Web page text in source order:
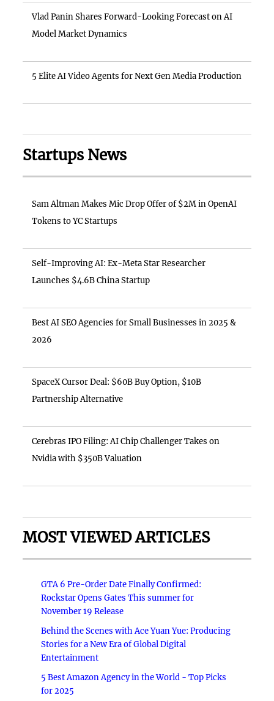
Vlad Panin Shares Forward-Looking Forecast on AI
Model Market Dynamics
5 Elite AI Video Agents for Next Gen Media Production
Startups News
Sam Altman Makes Mic Drop Offer of $2M in OpenAI
Tokens to YC Startups
Self-Improving AI: Ex-Meta Star Researcher
Launches $4.6B China Startup
Best AI SEO Agencies for Small Businesses in 2025 &
2026
SpaceX Cursor Deal: $60B Buy Option, $10B
Partnership Alternative
Cerebras IPO Filing: AI Chip Challenger Takes on
Nvidia with $350B Valuation
MOST VIEWED ARTICLES
GTA 6 Pre-Order Date Finally Confirmed:
Rockstar Opens Gates This summer for
November 19 Release
Behind the Scenes with Ace Yuan Yue: Producing
Stories for a New Era of Global Digital
Entertainment
5 Best Amazon Agency in the World - Top Picks
for 2025